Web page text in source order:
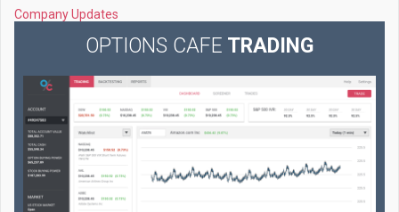
Company Updates
OPTIONS CAFE TRADING